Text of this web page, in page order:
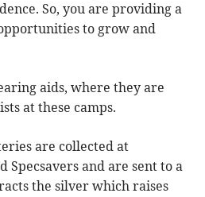
So, you are providing a
to grow and
aids, where they are
at these camps.
are collected at
Specsavers and are sent to a
the silver which raises